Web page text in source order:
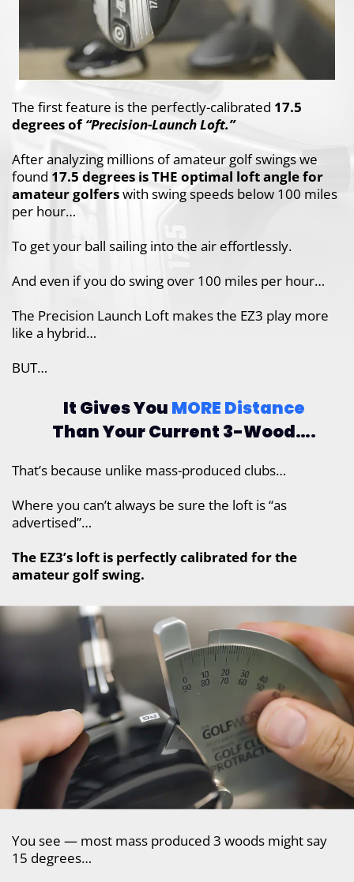
The first feature is the perfectly-calibrated 17.5
degrees of“Precision-Launch Loft.”
After analyzing millions of amateur golf swingswe
found 17.5 degrees is THE optimal loftangle for
amateur golferswith swing speeds below 100 miles
per hour…
To get your ball sailing into the air effortlessly.
And even if you do swing over 100 miles per hour…
The Precision Launch Loft makes the EZ3 play more
like a hybrid…
BUT…
It Gives You MORE Distance
ThanYour Current 3-Wood….
That’s because unlike mass-produced clubs…
Where you can’t always be sure the loft is “as
advertised”…
The EZ3’s loft is perfectly calibrated for the
amateur golf swing.
You see — most mass produced 3 woods might say
15 degrees…